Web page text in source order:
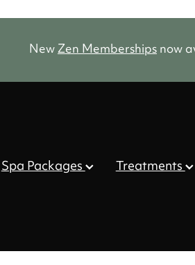
NewZen Membershipsnow
Spa Packages Treatments